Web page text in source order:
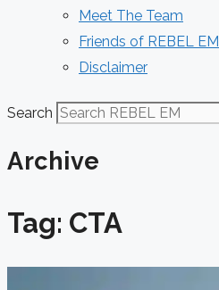
Meet The Team
Friends of REBEL EM
Disclaimer
Search
Archive
Tag: CTA